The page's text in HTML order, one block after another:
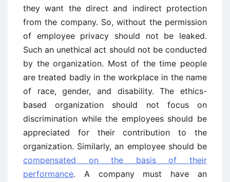
they want the direct and indirect protection
from the company. So, without the permission
of employee privacy should not be leaked.
Such an unethical act should not be conducted
by the organization. Most of the time people
are treated badly in the workplace in the name
of race, gender, and disability. The ethics-
based organization should not focus on
discrimination while the employees should be
appreciated for their contribution to the
organization. Similarly, an employee should be
compensated on the basis of their
performance. A company must have an